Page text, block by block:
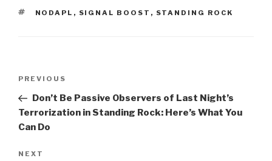
TAGS
NODAPL , SIGNAL BOOST , STANDING ROCK
Previous
Post
PREVIOUS
Don’t Be Passive Observers of Last Night’s
Terrorization in Standing Rock: Here’s What You
Can Do
Next
NEXT